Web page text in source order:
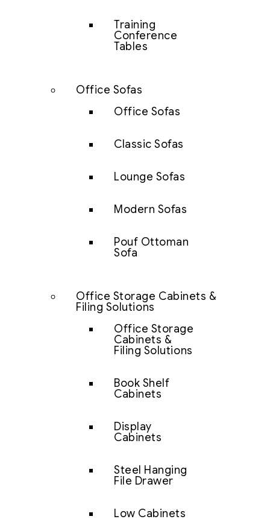
Training
Conference
Tables
Office Sofas
Office Sofas
Classic Sofas
Lounge Sofas
Modern Sofas
Pouf Ottoman
Sofa
Office Storage Cabinets &
Filing Solutions
Office Storage
Cabinets &
Filing Solutions
Book Shelf
Cabinets
Display
Cabinets
Steel Hanging
File Drawer
Low Cabinets